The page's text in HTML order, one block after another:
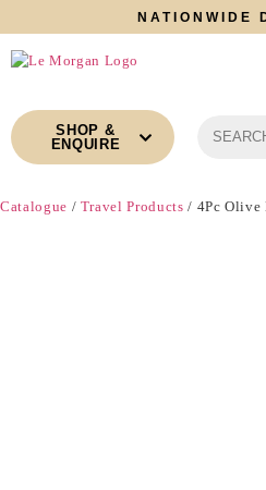
NATIONWIDE
SHOP &
ENQUIRE
Catalogue / Travel Products / 4Pc Olive